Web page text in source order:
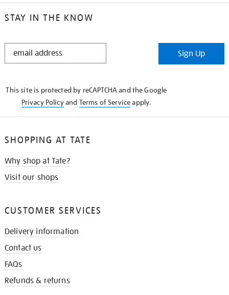
STAY IN THE KNOW
STAY
Sign Up
This site is protected by reCAPTCHA and the Google
Privacy Policyand Terms of Serviceapply.
SHOPPING AT TATE
Why shop at Tate?
Visit our shops
CUSTOMER SERVICES
Delivery information
Contact us
FAQs
Refunds & returns